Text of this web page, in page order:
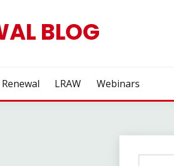
BLOG
LRAW Webinars